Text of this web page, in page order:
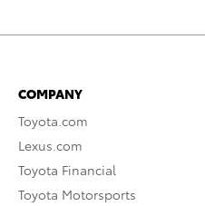
COMPANY
Toyota.com
Lexus.com
Toyota Financial
Toyota Motorsports